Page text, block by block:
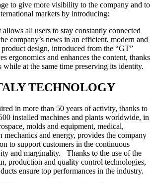
to give more visibility to the company and to
markets by introducing:
all users to stay constantly connected
company’s news in an efficient, modern and
design, introduced from the “GT”
ergonomics and enhances the content, thanks
while at the same time preserving its identity.
TECHNOLOGY
in more than 50 years of activity, thanks to
installed machines and plants worldwide, in
molds and equipment, medical,
mechanics and energy, provides the company
to support customers in the continuous
and marginality. Thanks to the use of the
production and quality control technologies,
ensure top performances in the industry.